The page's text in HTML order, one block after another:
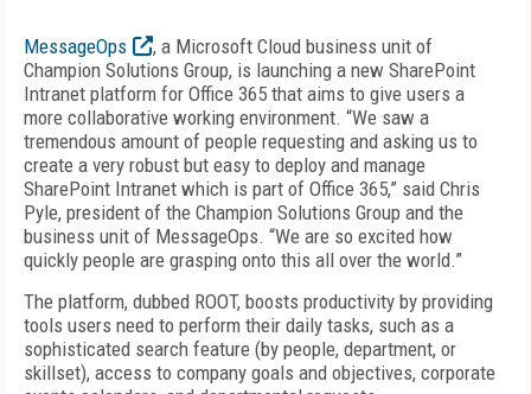
MessageOps
, a Microsoft Cloud business unit of
Champion Solutions Group, is launching a new SharePoint
Intranet platform for Office 365 that aims to give users a
more collaborative working environment. “We saw a
tremendous amount of people requesting and asking us to
create a very robust but easy to deploy and manage
SharePoint Intranet which is part of Office 365,” said Chris
Pyle, president of the Champion Solutions Group and the
business unit of MessageOps. “We are so excited how
quickly people are grasping onto this all over the world.”
The platform, dubbed ROOT, boosts productivity by providing
tools users need to perform their daily tasks, such as a
sophisticated search feature (by people, department, or
skillset), access to company goals and objectives, corporate